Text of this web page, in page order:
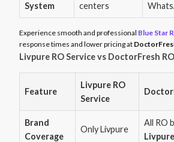
System
centers
Experience smooth and professional Blue Star
response times and lower pricing at
Livpure RO Service vs DoctorFresh
Feature
Livpure RO
Service
Brand
Coverage
Only Livpure
All RO
Livpure